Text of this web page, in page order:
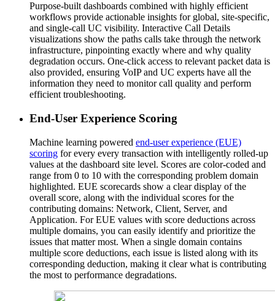
Purpose-built dashboards combined with highly efficient
workflows provide actionable insights for global, site-specific,
and single-call UC visibility. Interactive Call Details
visualizations show the paths calls take through the network
infrastructure, pinpointing exactly where and why quality
degradation occurs. One-click access to relevant packet data is
also provided, ensuring VoIP and UC experts have all the
information they need to monitor call quality and perform
efficient troubleshooting.
End-User Experience Scoring
Machine learning powered end-user experience (EUE)
scoring for every every transaction with intelligently rolled-up
values at the dashboard site level. Scores are color-coded and
range from 0 to 10 with the corresponding problem domain
highlighted. EUE scorecards show a clear display of the
overall score, along with the individual scores for the
contributing domains: Network, Client, Server, and
Application. For EUE values with score deductions across
multiple domains, you can easily identify and prioritize the
issues that matter most. When a single domain contains
multiple score deductions, each issue is listed along with its
corresponding deduction, making it clear what is contributing
the most to performance degradations.